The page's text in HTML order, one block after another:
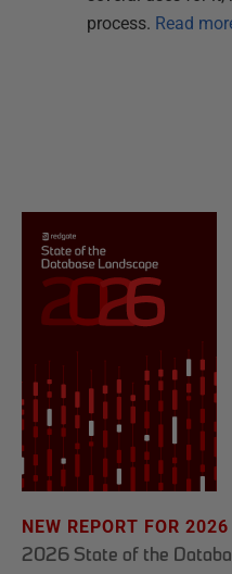
process. Read
NEW REPORT FOR 2026
2026 State of the